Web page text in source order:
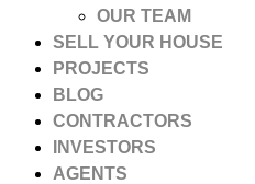
OUR TEAM
SELL YOUR HOUSE
PROJECTS
BLOG
CONTRACTORS
INVESTORS
AGENTS